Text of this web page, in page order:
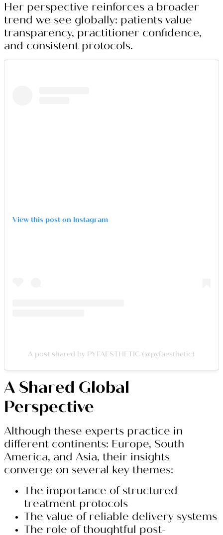
Her perspective reinforces a broader
trend we see globally: patients value
transparency, practitioner confidence,
and consistent protocols.
View this post on Instagram
A post shared by PYFAESTHETIC (@pyfaesthetic)
A Shared Global
Perspective
Although these experts practice in
different continents: Europe, South
America, and Asia, their insights
converge on several key themes:
The importance of structured
treatment protocols
The value of reliable delivery systems
The role of thoughtful post-